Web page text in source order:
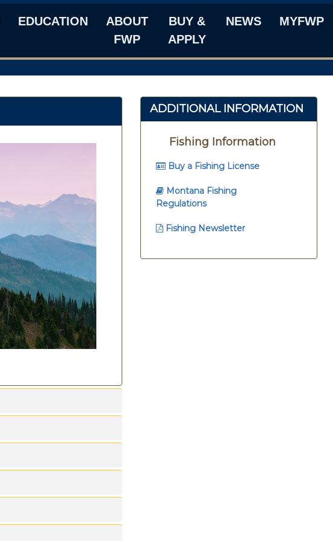
EDUCATION
ABOUT
FWP
BUY &
APPLY
NEWS MYFWP
ADDITIONAL INFORMATION
Fishing Information
Buy a Fishing License
Montana Fishing
Regulations
Fishing Newsletter